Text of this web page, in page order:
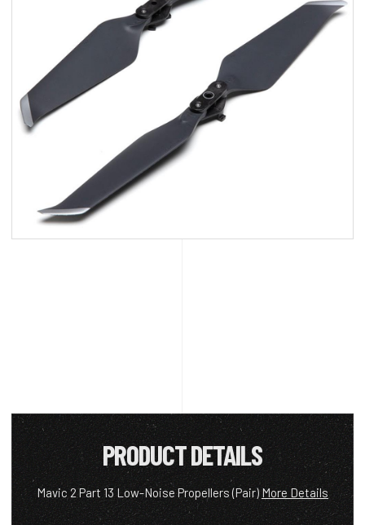
PRODUCT DETAILS
Mavic 2 Part 13 Low-Noise Propellers (Pair) More Details